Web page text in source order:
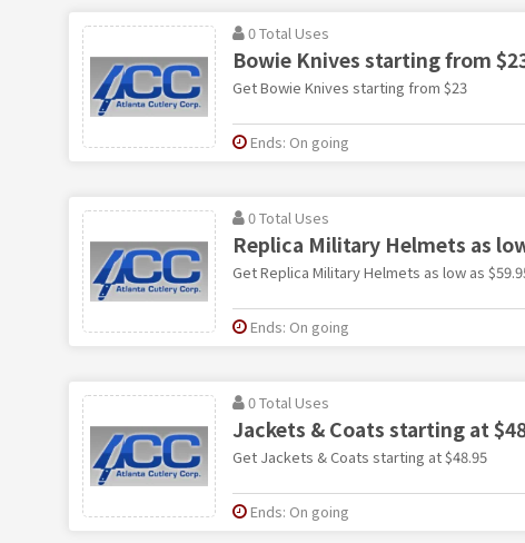
0 Total Uses
Bowie Knives starting from
Get Bowie Knives starting from $23
Ends: On going
0 Total Uses
Replica Military Helmets as
Get Replica Military Helmets as low as
Ends: On going
0 Total Uses
Jackets & Coats starting at
Get Jackets & Coats starting at $48.95
Ends: On going